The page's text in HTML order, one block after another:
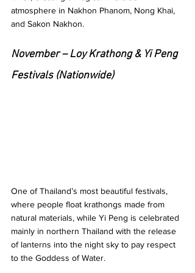
atmosphere in Nakhon Phanom, Nong Khai,
and Sakon Nakhon.
November – Loy Krathong & Yi Peng
Festivals (Nationwide)
One of Thailand’s most beautiful festivals,
where people float krathongs made from
natural materials, while Yi Peng is celebrated
mainly in northern Thailand with the release
of lanterns into the night sky to pay respect
to the Goddess of Water.